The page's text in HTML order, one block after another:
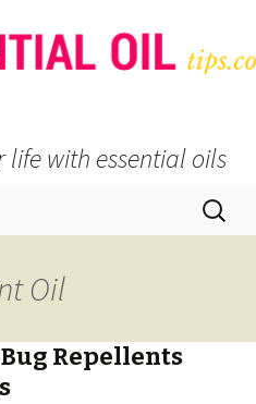
life with essential oils
Search
for:
Oil
Repellents